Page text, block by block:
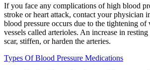
If you face any complications of high blood
stroke or heart attack, contact your physician
blood pressure occurs due to the tightening
vessels called arterioles. An increase in
scar, stiffen, or harden the arteries.
Types Of Blood Pressure Medications